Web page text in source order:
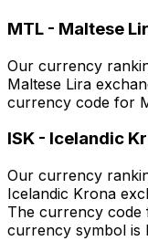
MTL - Maltese
Our currency
Maltese Lira
currency code for
ISK - Icelandic
Our currency
Icelandic Krona
The currency code
currency symbol is